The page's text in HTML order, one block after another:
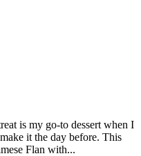
is my go-to dessert when I
it the day before. This
Flan with...